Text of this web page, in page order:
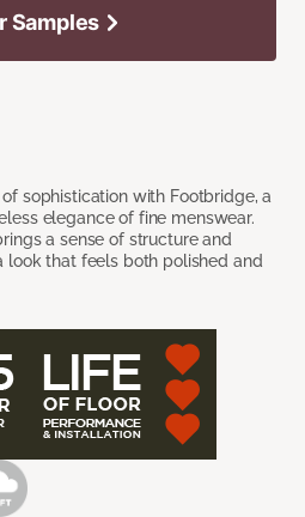
sophistication with Footbridge, a
elegance of fine menswear.
a sense of structure and
look that feels both polished and
Samples